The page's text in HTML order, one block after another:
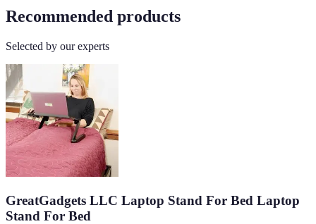
Recommended products
Selected by our experts
GreatGadgets LLC Laptop Stand For Bed Laptop
Stand For Bed